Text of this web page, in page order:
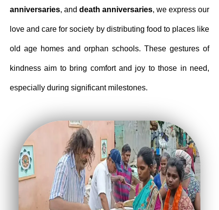
anniversaries, and death anniversaries, we express our
love and care for society by distributing food to places like
old age homes and orphan schools. These gestures of
kindness aim to bring comfort and joy to those in need,
especially during significant milestones.